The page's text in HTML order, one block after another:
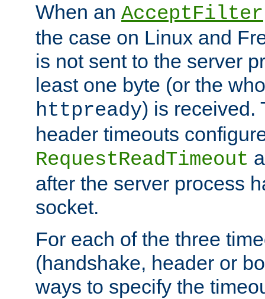
When an AcceptFilter
the case on Linux and
is not sent to the server
least one byte (or the
httpready) is received.
header timeouts
RequestReadTimeout
after the server process
socket.
For each of the three
(handshake, header or
ways to specify the